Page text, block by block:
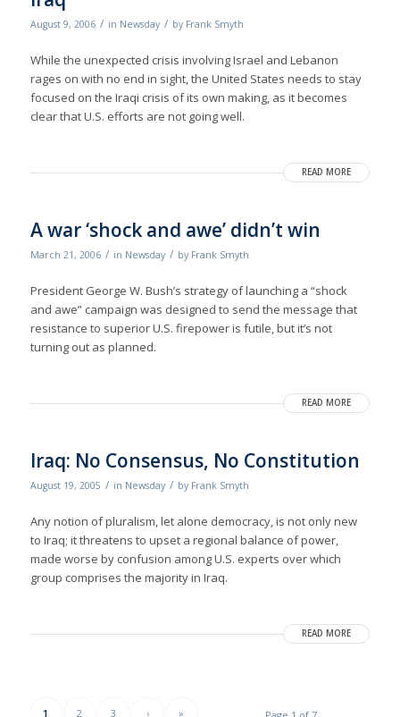
August 9, 2006 / in Newsday / by Frank Smyth
While the unexpected crisis involving Israel and Lebanon
rages on with no end in sight, the United States needs to stay
focused on the Iraqi crisis of its own making, as it becomes
clear that U.S. efforts are not going well.
READ MORE
A war ‘shock and awe’ didn’t win
March 21, 2006 / in Newsday / by Frank Smyth
President George W. Bush’s strategy of launching a “shock
and awe” campaign was designed to send the message that
resistance to superior U.S. firepower is futile, but it’s not
turning out as planned.
READ MORE
Iraq: No Consensus, No Constitution
August 19, 2005 / in Newsday / by Frank Smyth
Any notion of pluralism, let alone democracy, is not only new
to Iraq; it threatens to upset a regional balance of power,
made worse by confusion among U.S. experts over which
group comprises the majority in Iraq.
READ MORE
1 2 3 › »